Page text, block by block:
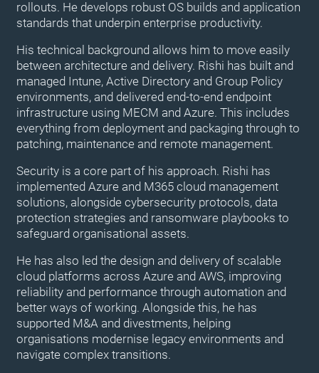
rollouts. He develops robust OS builds and application
standards that underpin enterprise productivity.
His technical background allows him to move easily
between architecture and delivery. Rishi has built and
managed Intune, Active Directory and Group Policy
environments, and delivered end-to-end endpoint
infrastructure using MECM and Azure. This includes
everything from deployment and packaging through to
patching, maintenance and remote management.
Security is a core part of his approach. Rishi has
implemented Azure and M365 cloud management
solutions, alongside cybersecurity protocols, data
protection strategies and ransomware playbooks to
safeguard organisational assets.
He has also led the design and delivery of scalable
cloud platforms across Azure and AWS, improving
reliability and performance through automation and
better ways of working. Alongside this, he has
supported M&A and divestments, helping
organisations modernise legacy environments and
navigate complex transitions.